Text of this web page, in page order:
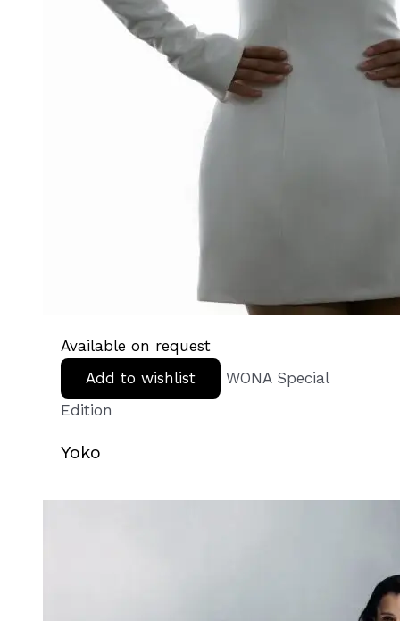
Available on request
Add to wishlist
WONA Special
Edition
Yoko